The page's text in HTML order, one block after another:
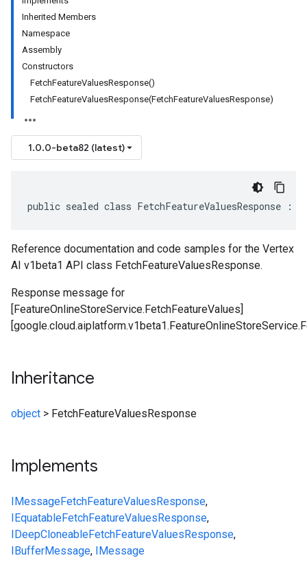
Inherited Members
Namespace
Assembly
Constructors
FetchFeatureValuesResponse()
FetchFeatureValuesResponse(FetchFeatureValuesResponse)
1.0.0-beta82 (latest)
public sealed class FetchFeatureValuesResponse :
Reference documentation and code samples for the Vertex
AI v1beta1 API class FetchFeatureValuesResponse.
Response message for
[FeatureOnlineStoreService.FetchFeatureValues]
Inheritance
object > FetchFeatureValuesResponse
Implements
IMessageFetchFeatureValuesResponse,
IEquatableFetchFeatureValuesResponse,
IDeepCloneableFetchFeatureValuesResponse,
IBufferMessage, IMessage